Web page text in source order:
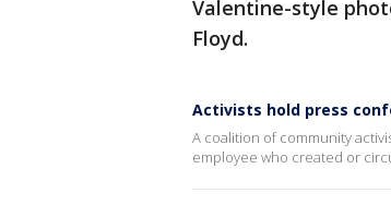
Valentine-style
Floyd.
Activists hold press
A coalition of community
employee who created or